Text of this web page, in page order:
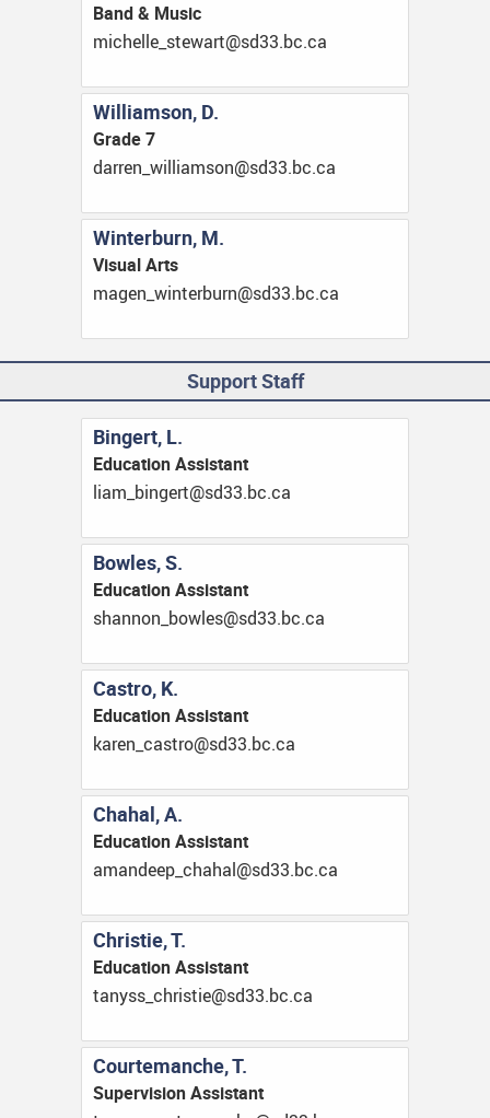
Band & Music
ac.cb.33ds@trawets_ellehcim
Williamson, D.
Grade 7
ac.cb.33ds@nosmailliw_nerrad
Winterburn, M.
Visual Arts
ac.cb.33ds@nrubretniw_negam
Support Staff
Bingert, L.
Education Assistant
ac.cb.33ds@tregnib_mail
Bowles, S.
Education Assistant
ac.cb.33ds@selwob_nonnahs
Castro, K.
Education Assistant
ac.cb.33ds@ortsac_nerak
Chahal, A.
Education Assistant
ac.cb.33ds@lahahc_peednama
Christie, T.
Education Assistant
ac.cb.33ds@eitsirhc_ssynat
Courtemanche, T.
Supervision Assistant